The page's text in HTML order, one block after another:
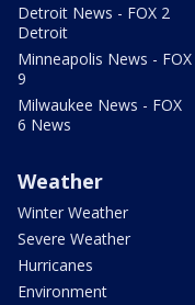
Detroit News - FOX 2
Detroit
Minneapolis News - FOX
9
Milwaukee News - FOX
6 News
Weather
Winter Weather
Severe Weather
Hurricanes
Environment